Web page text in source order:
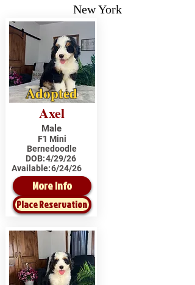
New York
Adopted
Axel
Male
F1 Mini
Bernedoodle
DOB:4/29/26
Available:6/24/26
More Info
Place Reservation